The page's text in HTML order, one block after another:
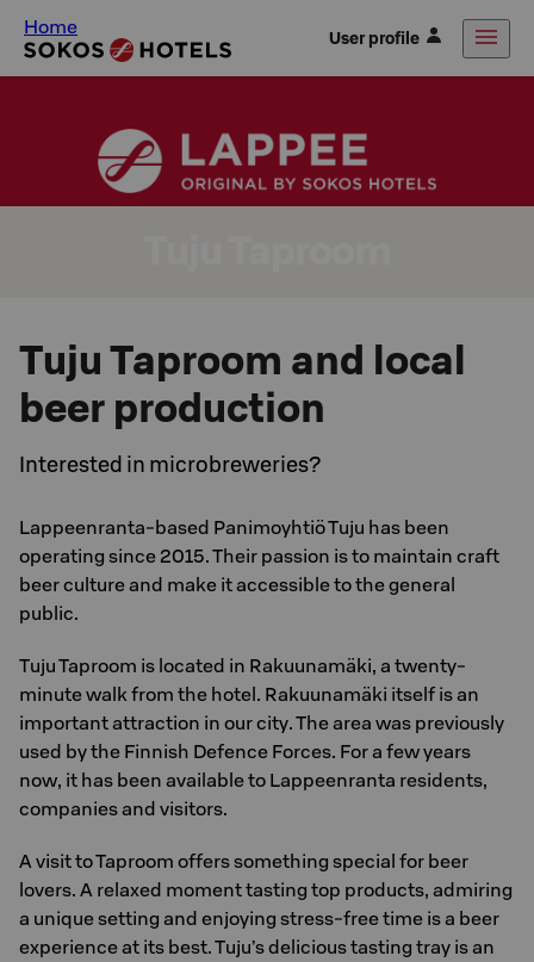
Home User profile
Tuju Taproom and local
beer production
Interested in microbreweries?
Lappeenranta-based Panimoyhtiö Tuju has been
operating since 2015. Their passion is to maintain craft
beer culture and make it accessible to the general
public.
Tuju Taproom is located in Rakuunamäki, a twenty-
minute walk from the hotel. Rakuunamäki itself is an
important attraction in our city. The area was previously
used by the Finnish Defence Forces. For a few years
now, it has been available to Lappeenranta residents,
companies and visitors.
A visit to Taproom offers something special for beer
lovers. A relaxed moment tasting top products, admiring
a unique setting and enjoying stress-free time is a beer
experience at its best. Tuju’s delicious tasting tray is an